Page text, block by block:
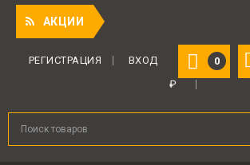
АКЦИИ
0
РЕГИСТРАЦИЯ
ВХОД
₽